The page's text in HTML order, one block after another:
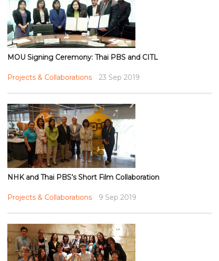
MOU Signing Ceremony: Thai PBS and CITL
Projects & Collaborations 23 Sep 2019
NHK and Thai PBS’s Short Film Collaboration
Projects & Collaborations 9 Sep 2019